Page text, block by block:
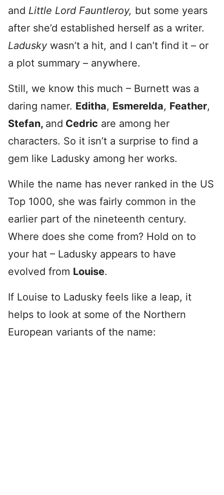
and Little Lord Fauntleroy, but some years
after she’d established herself as a writer.
Ladusky wasn’t a hit, and I can’t find it – or
a plot summary – anywhere.
Still, we know this much – Burnett was a
daring namer. Editha, Esmerelda, Feather,
Stefan, and Cedric are among her
characters. So it isn’t a surprise to find a
gem like Ladusky among her works.
While the name has never ranked in the US
Top 1000, she was fairly common in the
earlier part of the nineteenth century.
Where does she come from? Hold on to
your hat – Ladusky appears to have
evolved from Louise.
If Louise to Ladusky feels like a leap, it
helps to look at some of the Northern
European variants of the name: